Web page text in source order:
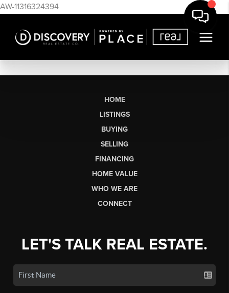
AW-11316324394
HOME
LISTINGS
BUYING
SELLING
FINANCING
HOME VALUE
WHO WE ARE
CONNECT
LET'S TALK REAL ESTATE.